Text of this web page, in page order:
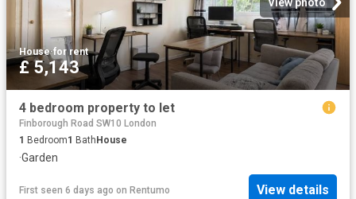
View photo
House·for rent
£ 5,143
4 bedroom property to let
Finborough Road SW10 London
1 Bedroom1 Bath House
·Garden
First seen 6 days ago on Rentumo View details